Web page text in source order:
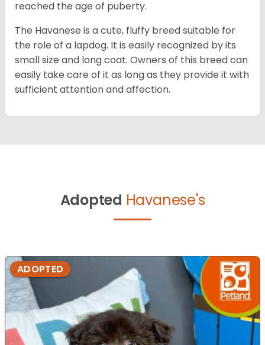
reached the age of puberty.
The Havanese is a cute, fluffy breed suitable for
the role of a lapdog. It is easily recognized by its
small size and long coat. Owners of this breed can
easily take care of it as long as they provide it with
sufficient attention and affection.
Adopted Havanese's
ADOPTED